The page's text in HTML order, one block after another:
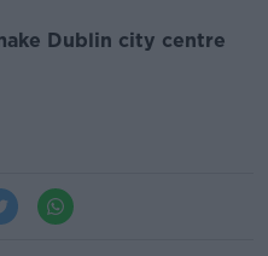
Dublin city centre